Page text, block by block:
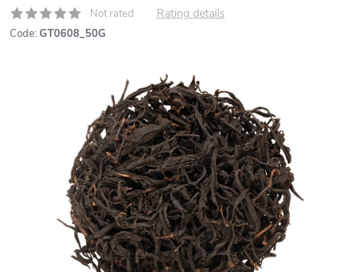
Not rated Rating details
Code: GT0608_50G